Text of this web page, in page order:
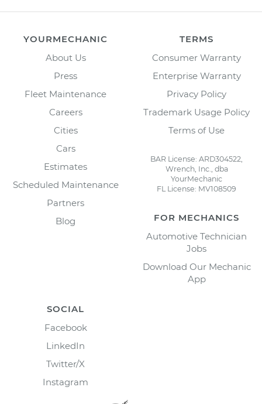
YOURMECHANIC
About Us
Press
Fleet Maintenance
Careers
Cities
Cars
Estimates
Scheduled Maintenance
Partners
Blog
TERMS
Consumer Warranty
Enterprise Warranty
Privacy Policy
Trademark Usage Policy
Terms of Use
BAR License: ARD304522,
Wrench, Inc., dba
YourMechanic
FL License: MV108509
FOR MECHANICS
Automotive Technician
Jobs
Download Our Mechanic
App
SOCIAL
Facebook
LinkedIn
Twitter/X
Instagram